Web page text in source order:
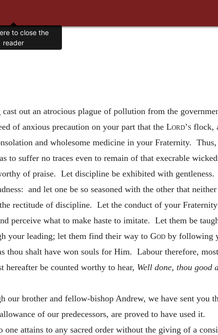
out an atrocious plague of pollution from the
of anxious precaution on your part that the Lord’s flock,
and wholesome medicine in your Fraternity.
to suffer no traces even to remain of that execrable
of praise. Let discipline be exhibited with
and let one be so seasoned with the other that
rectitude of discipline. Let the conduct of your Fraternity
perceive what to make haste to imitate. Let them be
your leading; let them find their way to God by following
thou shalt have won souls for Him. Labour therefore,
be counted worthy to hear, Well done, thou good
our brother and fellow-bishop Andrew, we have sent you
of our predecessors, are proved to have used it.
one attains to any sacred order without the giving of a
to close the
reader